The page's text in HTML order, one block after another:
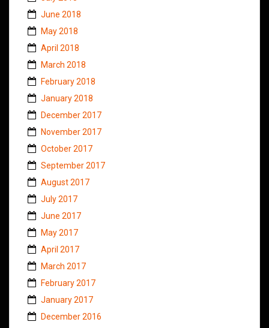
June 2018
May 2018
April 2018
March 2018
February 2018
January 2018
December 2017
November 2017
October 2017
September 2017
August 2017
July 2017
June 2017
May 2017
April 2017
March 2017
February 2017
January 2017
December 2016